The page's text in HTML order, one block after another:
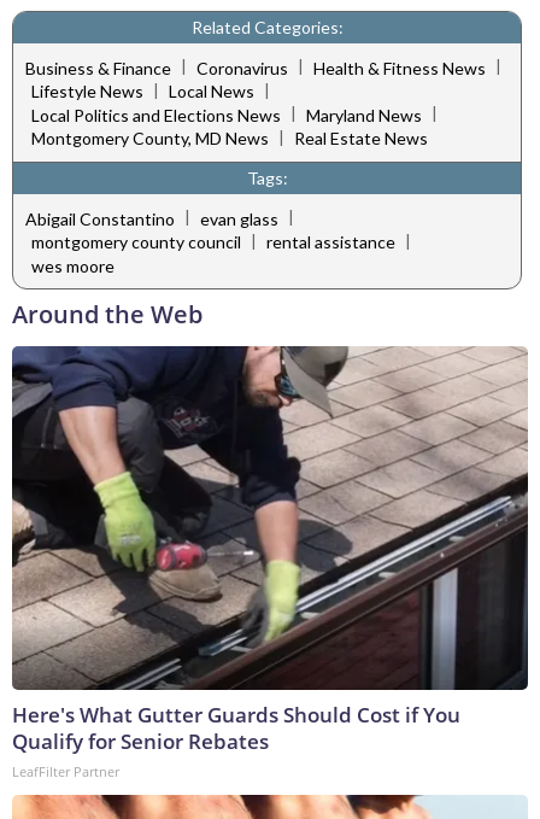
Related Categories:
Business & Finance | Coronavirus | Health & Fitness News |
Lifestyle News | Local News |
Local Politics and Elections News | Maryland News |
Montgomery County, MD News |
Real Estate News
Tags:
Abigail Constantino | evan glass |
montgomery county council | rental assistance |
wes moore
Around the Web
Here's What Gutter Guards Should Cost if You
Qualify for Senior Rebates
LeafFilter Partner